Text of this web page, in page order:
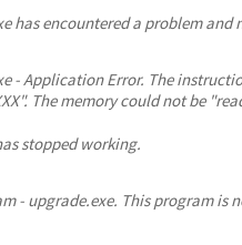
has encountered a problem and
- Application Error. The
The memory could not be
stopped working.
- upgrade.exe. This program is